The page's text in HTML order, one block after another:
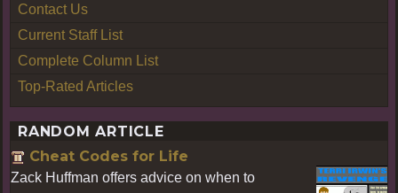
Contact Us
Current Staff List
Complete Column List
Top-Rated Articles
RANDOM ARTICLE
Cheat Codes for Life
Zack Huffman offers advice on when to